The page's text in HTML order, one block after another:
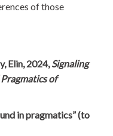
of those
Elin, 2024,Signaling
of
in pragmatics” (to